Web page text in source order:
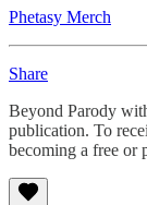
Phetasy Merch
Share
Beyond Parody
publication. To
becoming a free or